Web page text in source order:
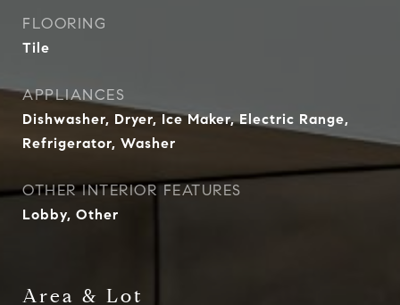
FLOORING
Tile
APPLIANCES
Dishwasher, Dryer, Ice Maker, Electric Range,
Refrigerator, Washer
OTHER INTERIOR FEATURES
Lobby, Other
Area & Lot